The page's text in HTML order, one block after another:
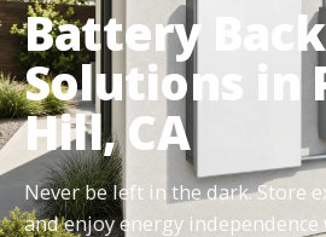
Battery
Solutions in
Hill, CA
Never be left in the dark. Store
and enjoy energy